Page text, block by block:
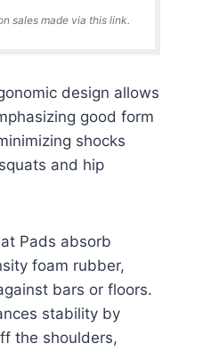
sales made via this link.
design allows
good form
shocks
and hip
Pads absorb
foam rubber,
bars or floors.
stability by
the shoulders,